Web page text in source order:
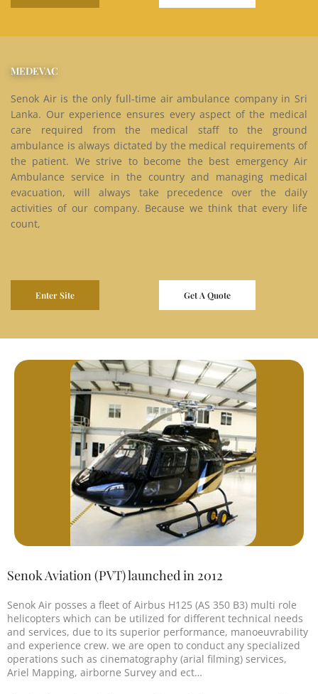
MEDEVAC
Senok Air is the only full-time air ambulance company in Sri
Lanka. Our experience ensures every aspect of the medical
care required from the medical staff to the ground
ambulance is always dictated by the medical requirements of
the patient. We strive to become the best emergency Air
Ambulance service in the country and managing medical
evacuation, will always take precedence over the daily
activities of our company. Because we think that every life
count,
Enter Site Get A Quote
Senok Aviation (PVT) launched in 2012
Senok Air posses a fleet of Airbus H125 (AS 350 B3) multi role
helicopters which can be utilized for different technical needs
and services, due to its superior performance, manoeuvrability
and experience crew. we are open to conduct any specialized
operations such as cinematography (arial filming) services,
Ariel Mapping, airborne Survey and ect…